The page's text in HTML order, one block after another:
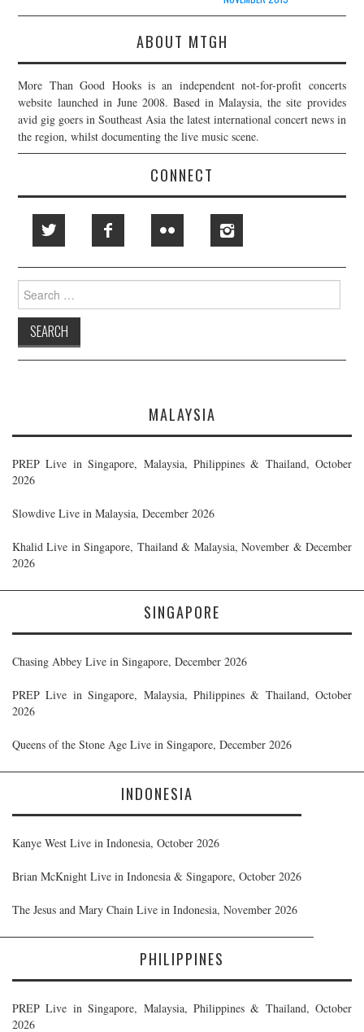
ABOUT MTGH
More Than Good Hooks is an independent not-for-profit concerts
website launched in June 2008. Based in Malaysia, the site provides
avid gig goers in Southeast Asia the latest international concert news in
the region, whilst documenting the live music scene.
CONNECT
Search
for:
MALAYSIA
PREP Live in Singapore, Malaysia, Philippines & Thailand, October
2026
Slowdive Live in Malaysia, December 2026
Khalid Live in Singapore, Thailand & Malaysia, November & December
2026
SINGAPORE
Chasing Abbey Live in Singapore, December 2026
PREP Live in Singapore, Malaysia, Philippines & Thailand, October
2026
Queens of the Stone Age Live in Singapore, December 2026
INDONESIA
Kanye West Live in Indonesia, October 2026
Brian McKnight Live in Indonesia & Singapore, October 2026
The Jesus and Mary Chain Live in Indonesia, November 2026
PHILIPPINES
PREP Live in Singapore, Malaysia, Philippines & Thailand, October
2026